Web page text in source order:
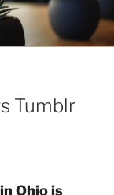
Tumblr
Ohio is